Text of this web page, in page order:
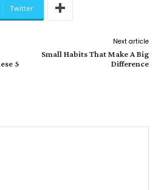
Twitter
5
Next article
Small Habits That Make A Big
Difference